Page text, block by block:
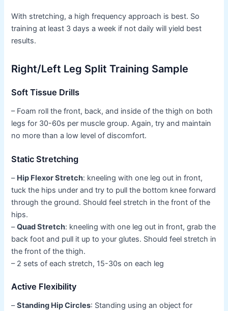
With stretching, a high frequency approach is best. So
training at least 3 days a week if not daily will yield best
results.
Right/Left Leg Split Training Sample
Soft Tissue Drills
– Foam roll the front, back, and inside of the thigh on both
legs for 30-60s per muscle group. Again, try and maintain
no more than a low level of discomfort.
Static Stretching
– Hip Flexor Stretch: kneeling with one leg out in front,
tuck the hips under and try to pull the bottom knee forward
through the ground. Should feel stretch in the front of the
hips.
–Quad Stretch: kneeling with one leg out in front, grab the
back foot and pull it up to your glutes. Should feel stretch in
the front of the thigh.
– 2 sets of each stretch, 15-30s on each leg
Active Flexibility
–Standing Hip Circles: Standing using an object for